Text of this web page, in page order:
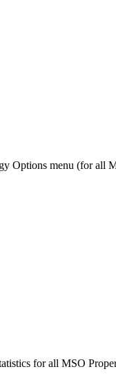
Options menu (for
for all MSO